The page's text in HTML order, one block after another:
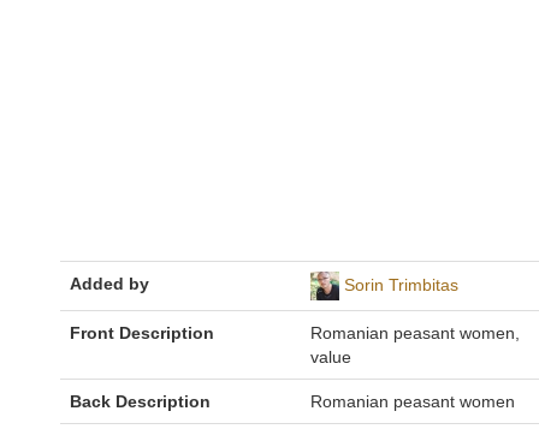
Added by Sorin Trimbitas
Front Description
Romanian peasant women,
value
Back Description Romanian peasant women